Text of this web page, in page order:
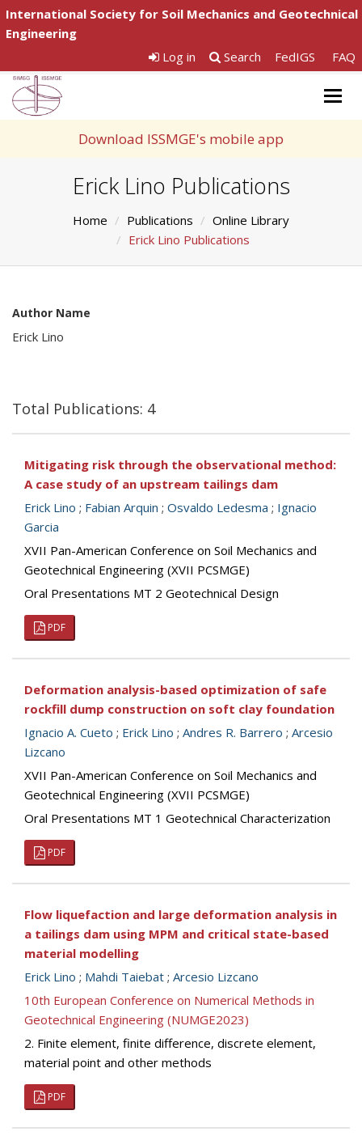
International Society for Soil Mechanics and Geotechnical
Engineering
Log in
Search FedIGS FAQ
Download ISSMGE's mobile app
Erick Lino Publications
Home Publications
Online Library
Erick Lino Publications
Author Name
Erick Lino
Total Publications: 4
Mitigating risk through the observational method:
A case study of an upstream tailings dam
Erick Lino ; Fabian Arquin ; Osvaldo Ledesma ; Ignacio
Garcia
XVII Pan-American Conference on Soil Mechanics and
Geotechnical Engineering (XVII PCSMGE)
Oral Presentations MT 2 Geotechnical Design
PDF
Deformation analysis-based optimization of safe
rockfill dump construction on soft clay foundation
Ignacio A. Cueto ; Erick Lino ; Andres R. Barrero ; Arcesio
Lizcano
XVII Pan-American Conference on Soil Mechanics and
Geotechnical Engineering (XVII PCSMGE)
Oral Presentations MT 1 Geotechnical Characterization
PDF
Flow liquefaction and large deformation analysis in
a tailings dam using MPM and critical state-based
material modelling
Erick Lino ; Mahdi Taiebat ; Arcesio Lizcano
10th European Conference on Numerical Methods in
Geotechnical Engineering (NUMGE2023)
2. Finite element, finite difference, discrete element,
material point and other methods
PDF